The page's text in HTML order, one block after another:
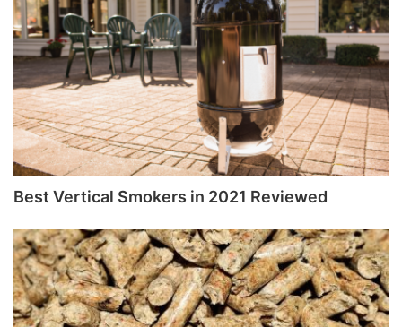
Best Vertical Smokers in 2021 Reviewed